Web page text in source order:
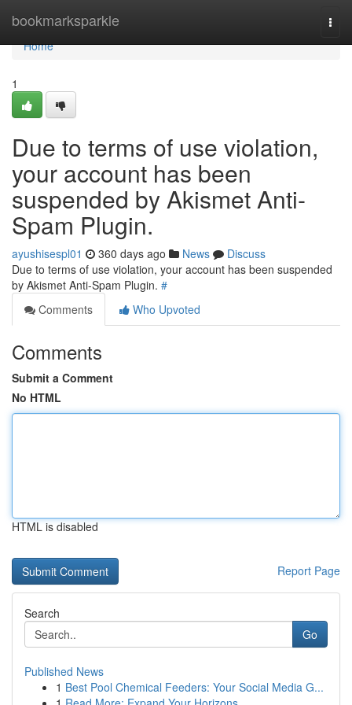
bookmarksparkle
Home
Home
1
Due to terms of use violation,
your account has been
suspended by Akismet Anti-
Spam Plugin.
ayushisespl01 360 days ago News
Discuss
Due to terms of use violation, your account has been suspended
by Akismet Anti-Spam Plugin. #
Comments
Who Upvoted
Comments
Submit a Comment
No HTML
HTML is disabled
Report Page
Search
Go
Published News
1 Best Pool Chemical Feeders: Your Social Media G...